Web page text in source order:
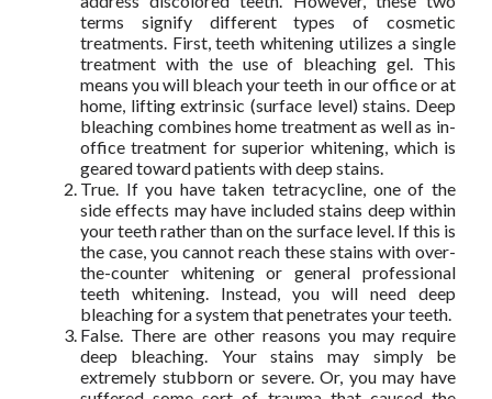
terms signify different types of cosmetic
treatments. First, teeth whitening utilizes a single
treatment with the use of bleaching gel. This
means you will bleach your teeth in our office or at
home, lifting extrinsic (surface level) stains. Deep
bleaching combines home treatment as well as in-
office treatment for superior whitening, which is
geared toward patients with deep stains.
True. If you have taken tetracycline, one of the
side effects may have included stains deep within
your teeth rather than on the surface level. If this is
the case, you cannot reach these stains with over-
the-counter whitening or general professional
teeth whitening. Instead, you will need deep
bleaching for a system that penetrates your teeth.
False. There are other reasons you may require
deep bleaching. Your stains may simply be
extremely stubborn or severe. Or, you may have